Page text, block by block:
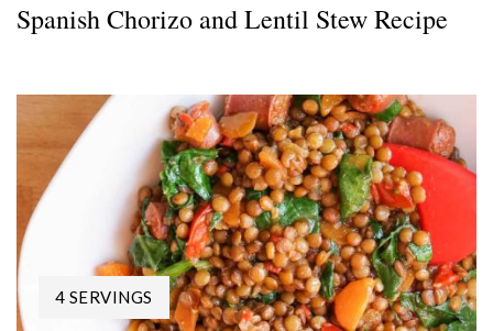
Spanish Chorizo and Lentil Stew Recipe
YIELD:
4 SERVINGS